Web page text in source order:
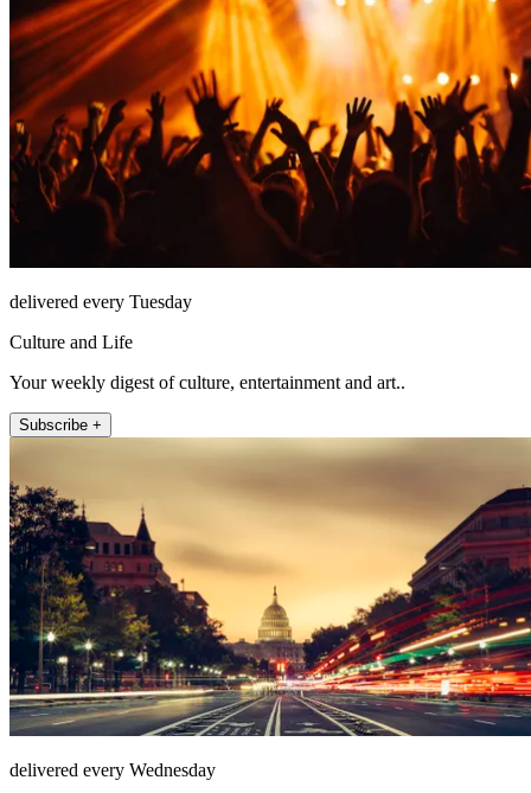
delivered every Tuesday
Culture and Life
Your weekly digest of culture, entertainment and art..
Subscribe +
delivered every Wednesday